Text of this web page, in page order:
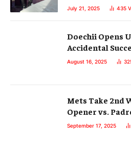
July 21, 2025 435
Doechii Opens
Accidental
August 16, 2025
Mets Take 2nd
Opener vs.
September 17, 2025